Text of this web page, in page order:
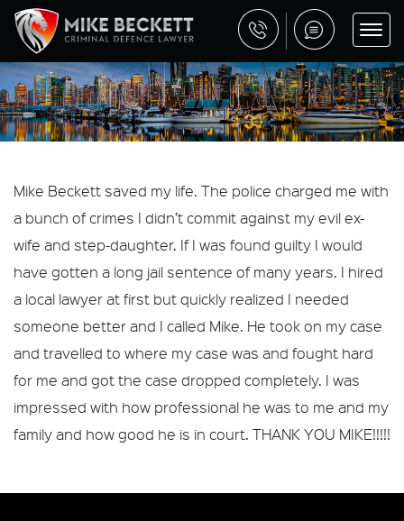
Mike Beckett saved my life. The police charged me with
a bunch of crimes I didn’t commit against my evil ex-
wife and step-daughter. If I was found guilty I would
have gotten a long jail sentence of many years. I hired
a local lawyer at first but quickly realized I needed
someone better and I called Mike. He took on my case
and travelled to where my case was and fought hard
for me and got the case dropped completely. I was
impressed with how professional he was to me and my
family and how good he is in court. THANK YOU MIKE!!!!!